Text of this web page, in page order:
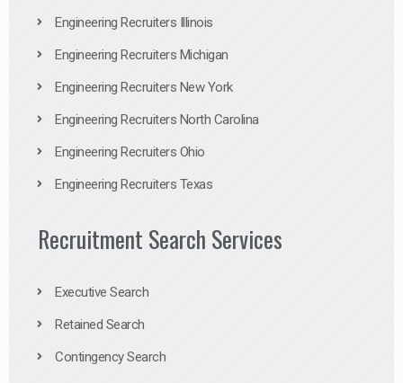
Engineering Recruiters Illinois
Engineering Recruiters Michigan
Engineering Recruiters New York
Engineering Recruiters North Carolina
Engineering Recruiters Ohio
Engineering Recruiters Texas
Recruitment Search Services
Executive Search
Retained Search
Contingency Search